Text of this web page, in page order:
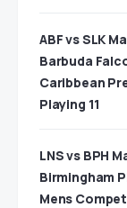
ABF vs SLK
Barbuda
Caribbean
Playing 11
LNS vs BPH
Birmingham
Mens